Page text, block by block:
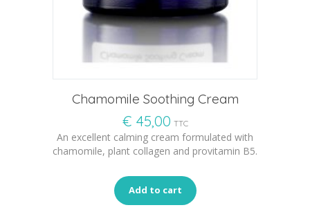
Chamomile Soothing Cream
€ 45,00 TTC
An excellent calming cream formulated with
chamomile, plant collagen and provitamin B5.
Add to cart